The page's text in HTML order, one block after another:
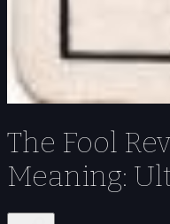
The Fool
Meaning: